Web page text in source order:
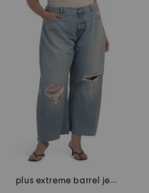
plus extreme barrel jeans